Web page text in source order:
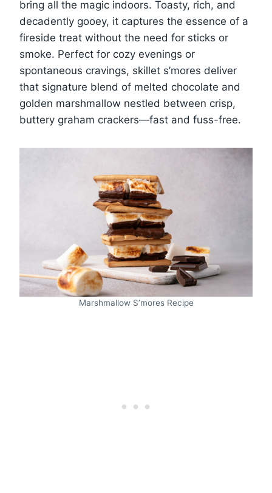
bring all the magic indoors. Toasty, rich, and
decadently gooey, it captures the essence of a
fireside treat without the need for sticks or
smoke. Perfect for cozy evenings or
spontaneous cravings, skillet s’mores deliver
that signature blend of melted chocolate and
golden marshmallow nestled between crisp,
buttery graham crackers—fast and fuss-free.
Marshmallow S’mores Recipe